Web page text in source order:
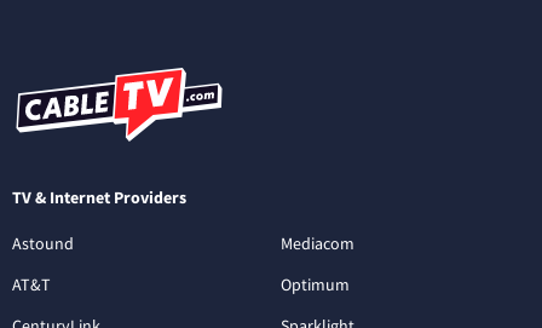
TV & Internet Providers
Astound
AT&T
Mediacom
Optimum